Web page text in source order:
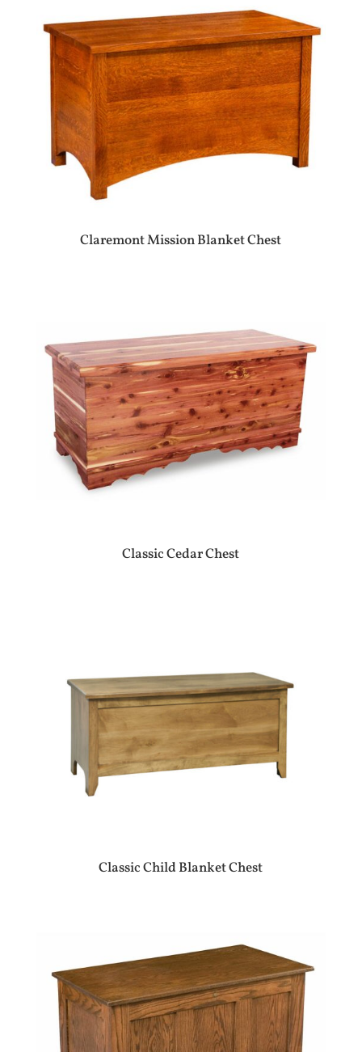
Claremont Mission Blanket Chest
Classic Cedar Chest
Classic Child Blanket Chest